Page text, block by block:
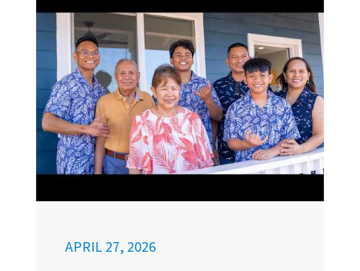
APRIL 27, 2026